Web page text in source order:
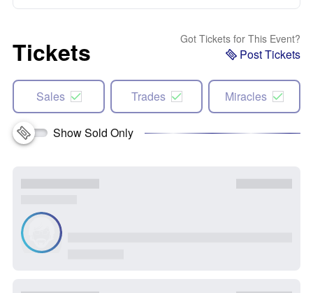
Tickets Got Tickets for This Event?
Post Tickets
Sales Trades Miracles
Show Sold Only